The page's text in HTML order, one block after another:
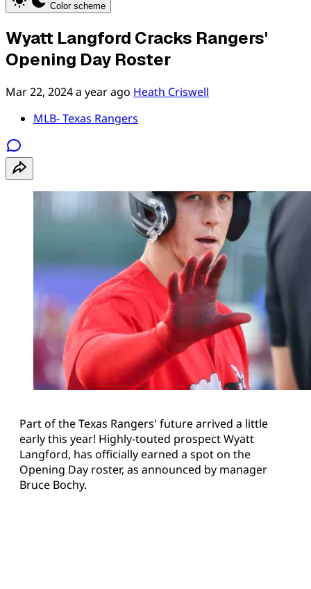
Color scheme
Wyatt Langford Cracks Rangers'
Opening Day Roster
Mar 22, 2024a year ago Heath Criswell
MLB- Texas Rangers
Part of the Texas Rangers' future arrived a little
early this year! Highly-touted prospect Wyatt
Langford, has officially earned a spot on the
Opening Day roster, as announced by manager
Bruce Bochy.